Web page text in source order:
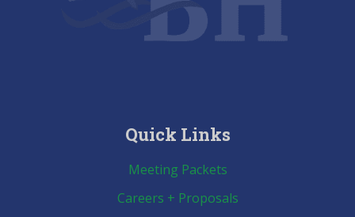
Quick Links
Meeting Packets
Careers + Proposals